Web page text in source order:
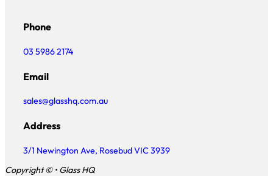
Phone
03 5986 2174
Email
sales@glasshq.com.au
Address
3/1 Newington Ave, Rosebud VIC 3939
Copyright © • Glass HQ